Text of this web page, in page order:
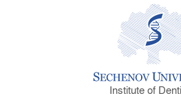
Institute of